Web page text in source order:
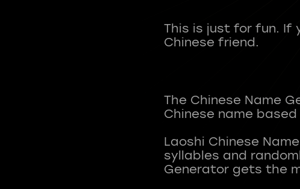
This is just for fun. If
Chinese friend.
The Chinese Name
Chinese name
Laoshi Chinese
syllables and
Generator gets the